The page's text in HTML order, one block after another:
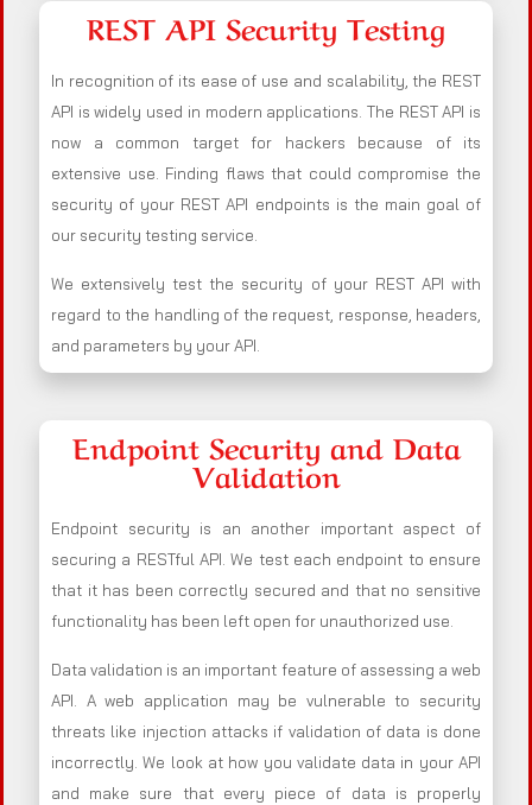
REST API Security Testing
In recognition of its ease of use and scalability, the REST
API is widely used in modern applications. The REST API is
now a common target for hackers because of its
extensive use. Finding flaws that could compromise the
security of your REST API endpoints is the main goal of
our security testing service.
We extensively test the security of your REST API with
regard to the handling of the request, response, headers,
and parameters by your API.
Endpoint Security and Data
Validation
Endpoint security is an another important aspect of
securing a RESTful API. We test each endpoint to ensure
that it has been correctly secured and that no sensitive
functionality has been left open for unauthorized use.
Data validation is an important feature of assessing a web
API. A web application may be vulnerable to security
threats like injection attacks if validation of data is done
incorrectly. We look at how you validate data in your API
and make sure that every piece of data is properly